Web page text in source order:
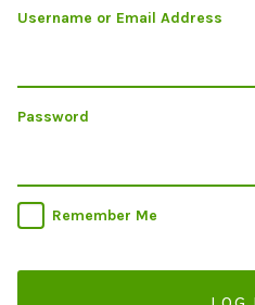
Username or Email Address
Password
Remember Me